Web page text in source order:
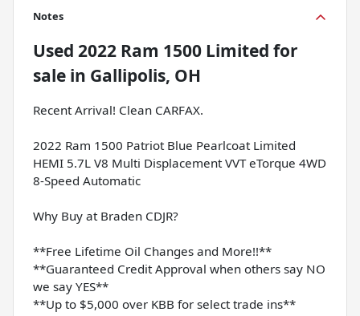
Notes
Used 2022 Ram 1500 Limited for
sale in Gallipolis, OH
Recent Arrival! Clean CARFAX.
2022 Ram 1500 Patriot Blue Pearlcoat Limited
HEMI 5.7L V8 Multi Displacement VVT eTorque 4WD
8-Speed Automatic
Why Buy at Braden CDJR?
**Free Lifetime Oil Changes and More!!**
**Guaranteed Credit Approval when others say NO
we say YES**
**Up to $5,000 over KBB for select trade ins**